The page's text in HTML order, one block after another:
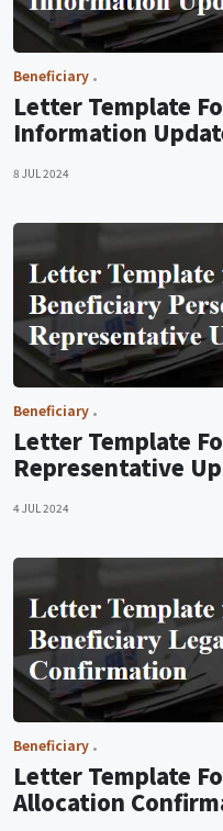
Beneficiary
Letter Template
Information
8 JUL 2024
Beneficiary
Letter Template
Representative
4 JUL 2024
Beneficiary
Letter Template
Allocation